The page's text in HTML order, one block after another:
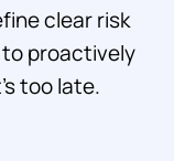
clear risk
proactively
too late.